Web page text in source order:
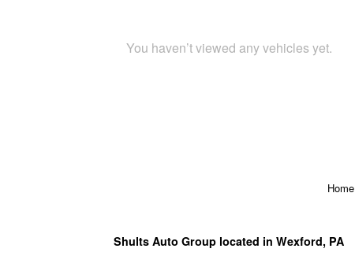
You haven’t viewed any vehicles yet.
Home
Shults Auto Group located in Wexford, PA